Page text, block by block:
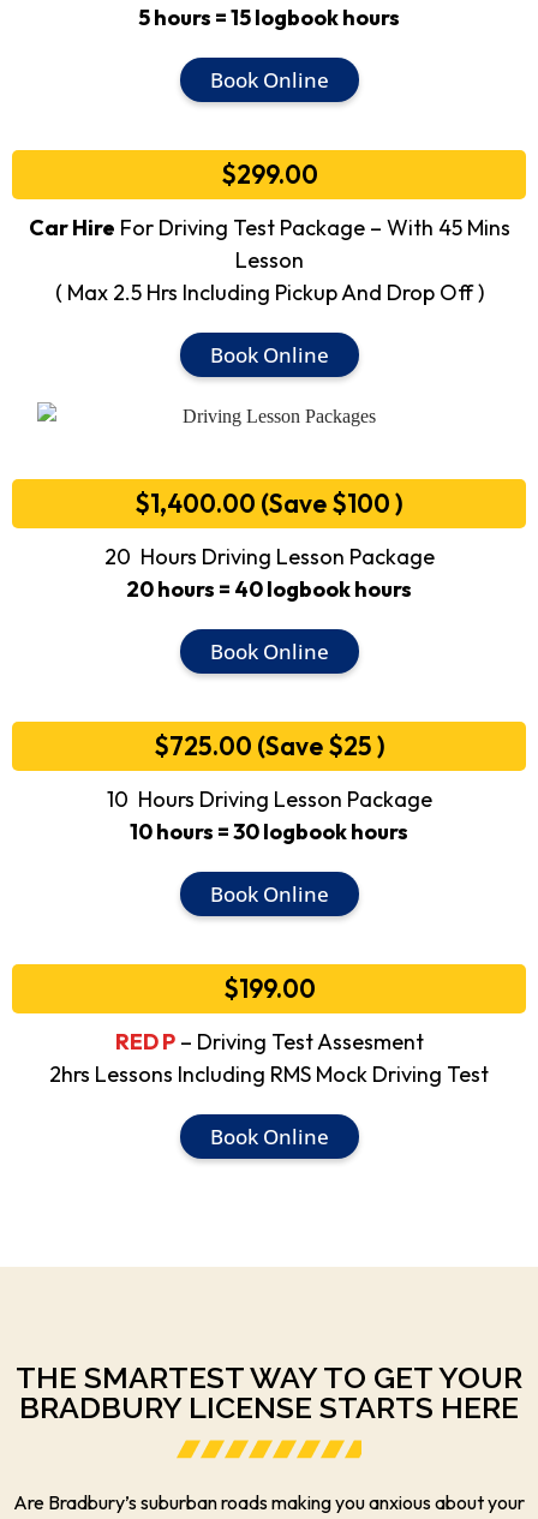
5 hours = 15 logbook hours
Book Online
$299.00
Car Hire For Driving Test Package – With 45 Mins
Lesson
( Max 2.5 Hrs Including Pickup And Drop Off )
Book Online
$1,400.00 (Save $100 )
20 Hours Driving Lesson Package
20 hours = 40 logbook hours
Book Online
$725.00 (Save $25 )
10 Hours Driving Lesson Package
10 hours = 30 logbook hours
Book Online
$199.00
RED P– Driving Test Assesment
2hrs Lessons Including RMS Mock Driving Test
Book Online
THE SMARTEST WAY TO GET YOUR
BRADBURY LICENSE STARTS HERE
Are Bradbury’s suburban roads making you anxious about your